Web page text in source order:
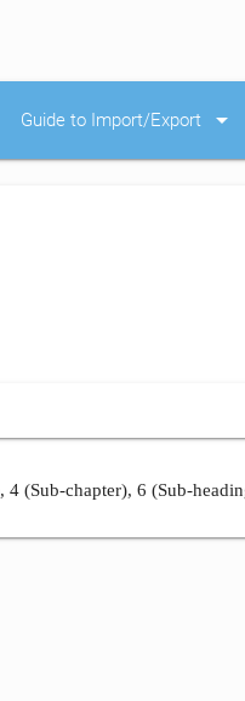
Guide to Import/Export arrow_drop_down
(Sub-chapter), 6 (Sub-